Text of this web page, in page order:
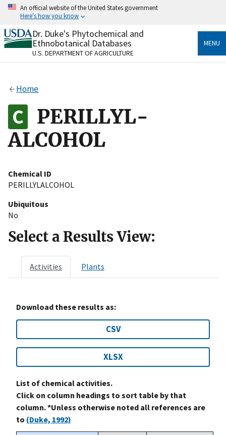
Skip
content
An official website of the United States government
Here's how you know
Official websites use .gov
A.govwebsite belongs to an official government
organization in the United States.
Alock
to the .gov website. Share sensitive information only
on official, secure websites.
Dr. Duke's Phytochemical and
Ethnobotanical Databases
U.S. DEPARTMENT OF AGRICULTURE
MENU
Home
PERILLYL-
ALCOHOL
Chemical ID
PERILLYLALCOHOL
Ubiquitous
No
Select a Results View:
Activities Plants
Download these results as:
CSV
XLSX
List of chemical activities.
Click on column headings to sort table by that
column. *Unless otherwise noted all references are
to (Duke, 1992)